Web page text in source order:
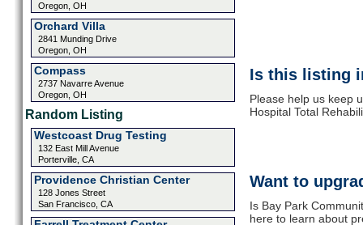
Oregon, OH
Orchard Villa
2841 Munding Drive
Oregon, OH
Compass
2737 Navarre Avenue
Oregon, OH
Random Listing
Westcoast Drug Testing
132 East Mill Avenue
Porterville, CA
Providence Christian Center
128 Jones Street
San Francisco, CA
Is this listing
Please help us keep
Hospital Total
Want to
Is Bay Park
here to learn about